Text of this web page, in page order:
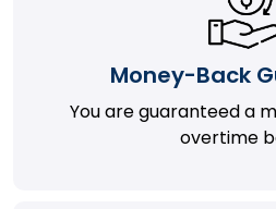
Money-Back
You are guaranteed a
overtime